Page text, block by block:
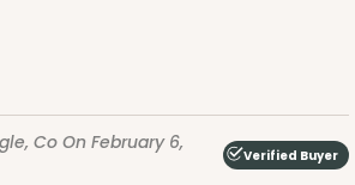
Co On February 6,
Verified Buyer